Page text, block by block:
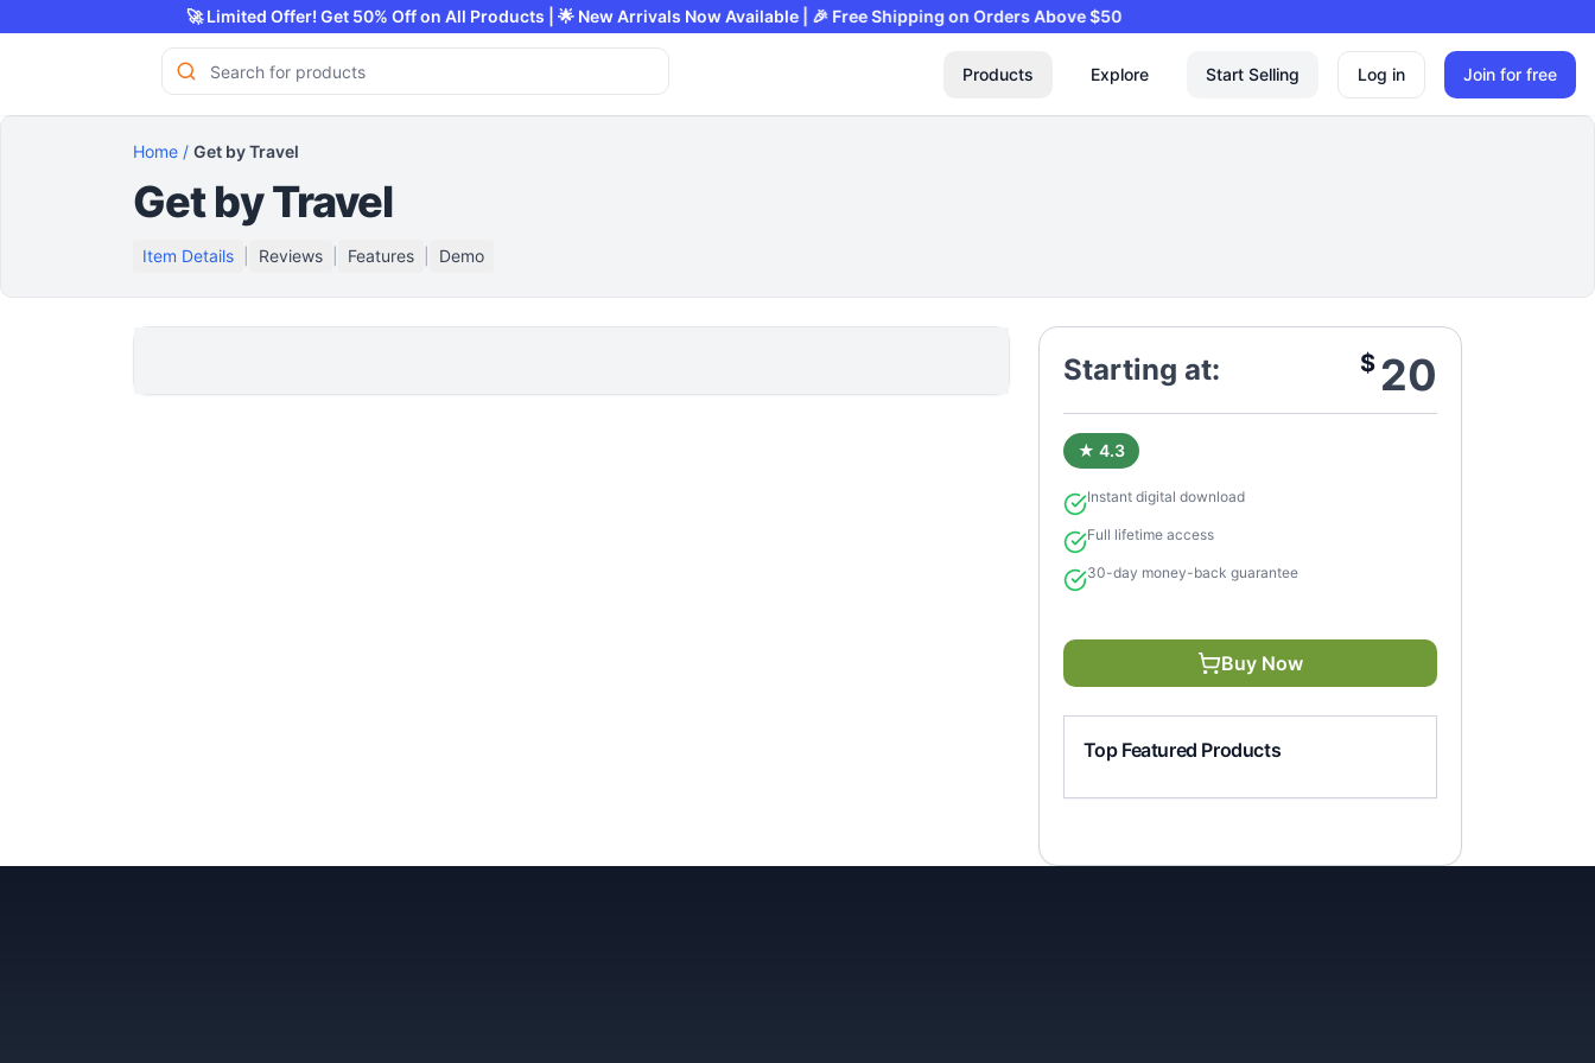
🚀 Limited Offer! Get 50% Off on All Products | 🌟 New Arrivals Now Available | 🎉 Free Shipping on Orders Above $50
Products Explore Start Selling Log in Join for free
Home / Get by Travel
Get by Travel
Item Details Reviews Features Demo
Starting at: $ 20
★ 4.3
Instant digital download
Full lifetime access
30-day money-back guarantee
Buy Now
Top Featured Products